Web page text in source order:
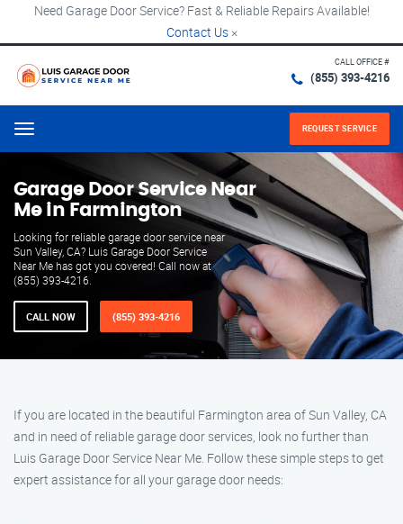
Need Garage Door Service? Fast & Reliable Repairs Available!
Contact Us ×
CALL OFFICE #
(855) 393-4216
Menu REQUEST SERVICE
Garage Door Service Near
Me in Farmington
Looking for reliable garage door service near
Sun Valley, CA? Luis Garage Door Service
Near Me has got you covered! Call now at
(855) 393-4216.
CALL NOW (855) 393-4216
If you are located in the beautiful Farmington area of Sun Valley, CA
and in need of reliable garage door services, look no further than
Luis Garage Door Service Near Me. Follow these simple steps to get
expert assistance for all your garage door needs: